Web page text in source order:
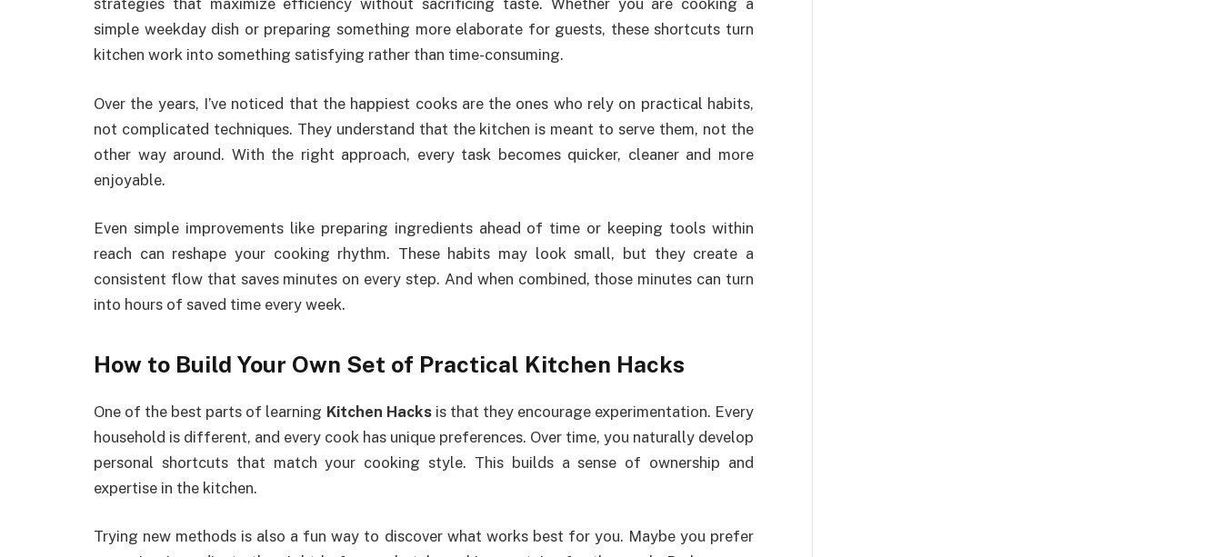
strategies that maximize efficiency without sacrificing taste. Whether you are cooking a
simple weekday dish or preparing something more elaborate for guests, these shortcuts turn
kitchen work into something satisfying rather than time-consuming.
Over the years, I’ve noticed that the happiest cooks are the ones who rely on practical habits,
not complicated techniques. They understand that the kitchen is meant to serve them, not the
other way around. With the right approach, every task becomes quicker, cleaner and more
enjoyable.
Even simple improvements like preparing ingredients ahead of time or keeping tools within
reach can reshape your cooking rhythm. These habits may look small, but they create a
consistent flow that saves minutes on every step. And when combined, those minutes can turn
into hours of saved time every week.
How to Build Your Own Set of Practical Kitchen Hacks
One of the best parts of learning Kitchen Hacksis that they encourage experimentation. Every
household is different, and every cook has unique preferences. Over time, you naturally develop
personal shortcuts that match your cooking style. This builds a sense of ownership and
expertise in the kitchen.
Trying new methods is also a fun way to discover what works best for you. Maybe you prefer